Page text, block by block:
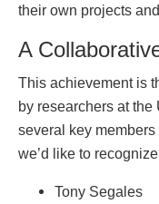
their own projects
A
This achievement is
by researchers at
several key
we’d like to
Tony Segales